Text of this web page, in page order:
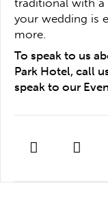
your wedding is
more.
To speak to us
Park Hotel, call
speak to our